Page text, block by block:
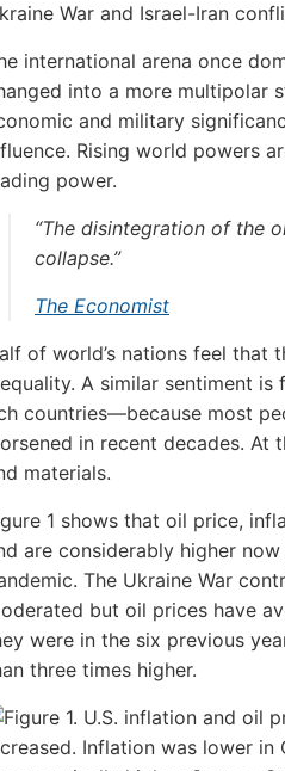
War and Israel-Iran
international arena once
into a more multipolar
and military
Rising world powers
power.
“The disintegration of the
collapse.”
The Economist
of world’s nations feel that
A similar sentiment
countries—because most
in recent decades.
materials.
1 shows that oil price,
are considerably higher
The Ukraine War
but oil prices have
were in the six previous
three times higher.